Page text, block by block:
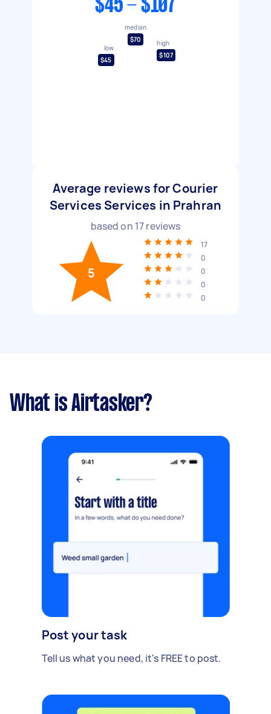
$45 - $107
low
$45
median
$70
high
$107
Average reviews for Courier
Services Services in Prahran
based on 17reviews
5
17
0
0
0
0
What is Airtasker?
Post your task
Tell us what you need, it's FREE to post.